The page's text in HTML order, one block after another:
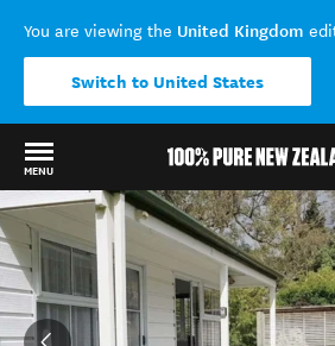
You are viewing the United Kingdom
Switch to United States
MENU
Back to my results